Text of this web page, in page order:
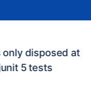
only disposed at
5 tests